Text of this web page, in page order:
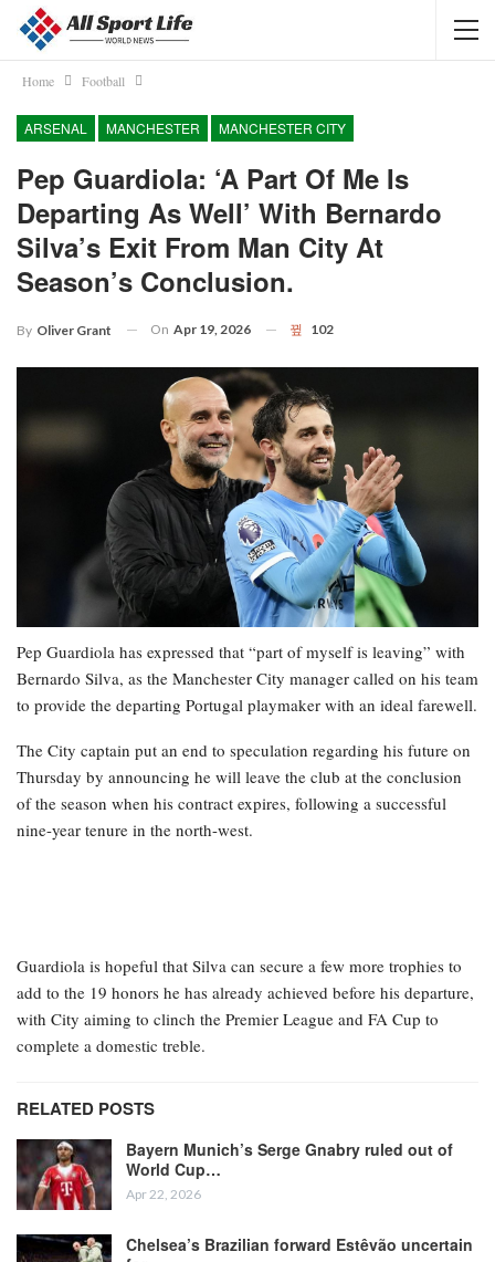
Home Football
ARSENAL MANCHESTER MANCHESTER CITY
Pep Guardiola: ‘A Part Of Me Is
Departing As Well’ With Bernardo
Silva’s Exit From Man City At
Season’s Conclusion.
By Oliver Grant On Apr 19, 2026 102
Pep Guardiola has expressed that “part of myself is leaving” with
Bernardo Silva, as the Manchester City manager called on his team
to provide the departing Portugal playmaker with an ideal farewell.
The City captain put an end to speculation regarding his future on
Thursday by announcing he will leave the club at the conclusion
of the season when his contract expires, following a successful
nine-year tenure in the north-west.
Guardiola is hopeful that Silva can secure a few more trophies to
add to the 19 honors he has already achieved before his departure,
with City aiming to clinch the Premier League and FA Cup to
complete a domestic treble.
RELATED POSTS
Bayern Munich’s Serge Gnabry ruled out of
World Cup…
Apr 22, 2026
Chelsea’s Brazilian forward Estêvão uncertain